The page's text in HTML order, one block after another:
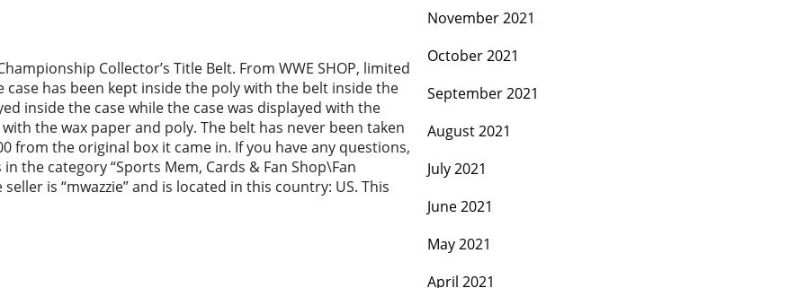
Collector’s Title Belt. From WWE SHOP, limited
case has been kept inside the poly with the belt inside the
inside the case while the case was displayed with the
the wax paper and poly. The belt has never been taken
from the original box it came in. If you have any questions,
the category “Sports Mem, Cards & Fan Shop\Fan
is “mwazzie” and is located in this country: US. This
November 2021
October 2021
September 2021
August 2021
July 2021
June 2021
May 2021
April 2021